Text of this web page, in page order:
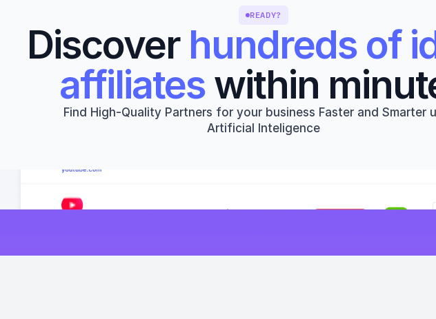
READY?
Discover hundreds of
affiliates within
Find High-Quality Partners for your business Faster and Smarter
Artificial Inteligence